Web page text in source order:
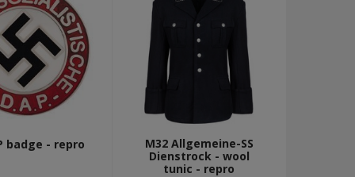
badge - repro
M32 Allgemeine-SS
Dienstrock - wool
tunic - repro